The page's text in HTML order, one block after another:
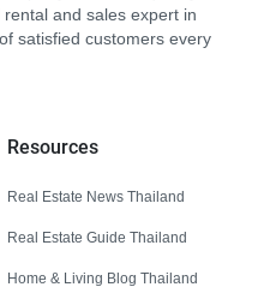
and sales expert in
satisfied customers every
Resources
Real Estate News Thailand
Real Estate Guide Thailand
Home & Living Blog Thailand